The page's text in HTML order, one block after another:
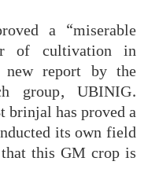
a “miserable
of cultivation in
new report by the
group, UBINIG.
brinjal has proved a
its own field
this GM crop is